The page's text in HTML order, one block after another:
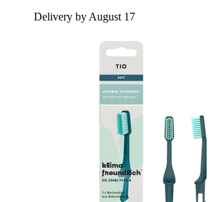
Delivery by August 17